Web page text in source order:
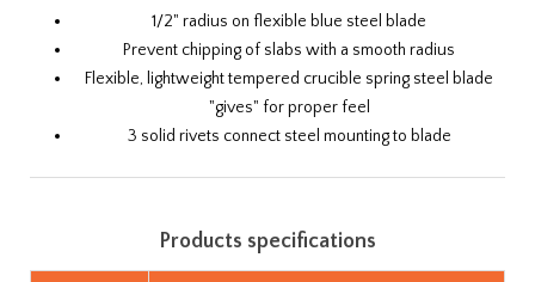
1/2" radius on flexible blue steel blade
Prevent chipping of slabs with a smooth radius
Flexible, lightweight tempered crucible spring steel blade
"gives" for proper feel
3 solid rivets connect steel mounting to blade
Products specifications